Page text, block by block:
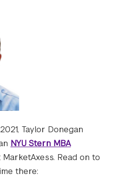
Taylor Donegan
NYU Stern MBA
Read on to
there: